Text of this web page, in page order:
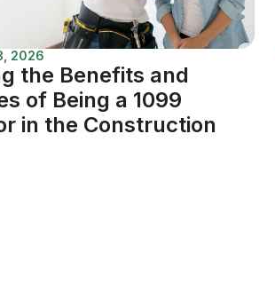
2026
the Benefits and
of Being a 1099
in the Construction